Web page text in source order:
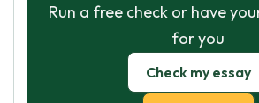
Run a free check or have
for you
Check my essay